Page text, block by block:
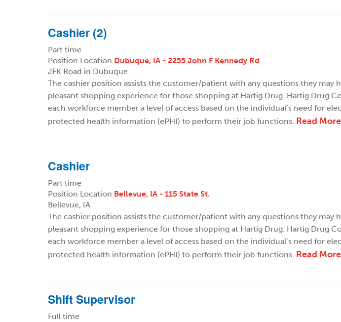
Cashier (2)
Part time
Position Location Dubuque, IA - 2255 John F Kennedy Rd
JFK Road in Dubuque
The cashier position assists the customer/patient with any questions they may
pleasant shopping experience for those shopping at Hartig Drug. Hartig Drug
each workforce member a level of access based on the individual’s need for
protected health information (ePHI) to perform their job functions. Read More
Cashier
Part time
Position Location Bellevue, IA - 115 State St.
Bellevue, IA
The cashier position assists the customer/patient with any questions they may
pleasant shopping experience for those shopping at Hartig Drug. Hartig Drug
each workforce member a level of access based on the individual’s need for
protected health information (ePHI) to perform their job functions. Read More
Shift Supervisor
Full time